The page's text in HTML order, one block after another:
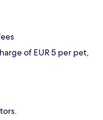
of EUR 5 per pet,